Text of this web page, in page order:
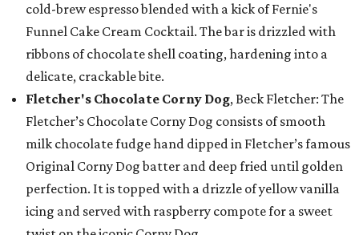
cold-brew espresso blended with a kick of Fernie's
Funnel Cake Cream Cocktail. The bar is drizzled with
ribbons of chocolate shell coating, hardening into a
delicate, crackable bite.
Fletcher's Chocolate Corny Dog, Beck Fletcher: The
Fletcher’s Chocolate Corny Dog consists of smooth
milk chocolate fudge hand dipped in Fletcher’s famous
Original Corny Dog batter and deep fried until golden
perfection. It is topped with a drizzle of yellow vanilla
icing and served with raspberry compote for a sweet